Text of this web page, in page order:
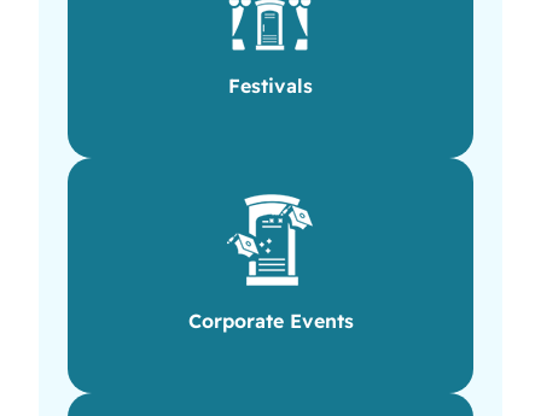
Festivals
Corporate Events